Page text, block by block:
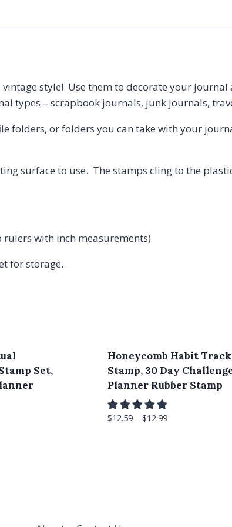
style! Use them to decorate your
types – scrapbook journals, junk journals,
folders, or folders you can take with your
surface to use. The stamps cling to the
rulers with inch measurements)
for storage.
Set,
Honeycomb Habit
Stamp, 30 Day
Planner Rubber Stamp
$12.59– $12.99